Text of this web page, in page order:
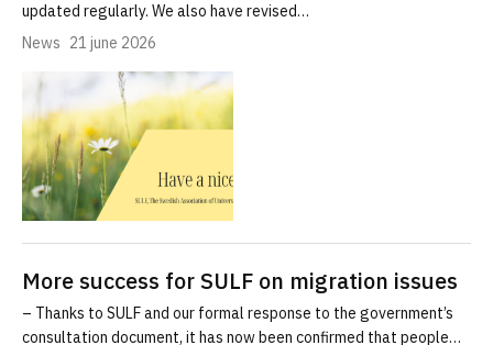
updated regularly. We also have revised…
News 21 june 2026
More success for SULF on migration issues
– Thanks to SULF and our formal response to the government’s
consultation document, it has now been confirmed that people…